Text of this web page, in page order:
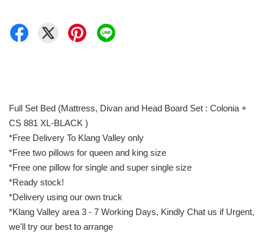
Full Set Bed (Mattress, Divan and Head Board Set : Colonia +
CS 881 XL-BLACK )
*Free Delivery To Klang Valley only
*Free two pillows for queen and king size
*Free one pillow for single and super single size
*Ready stock!
*Delivery using our own truck
*Klang Valley area 3 - 7 Working Days, Kindly Chat us if Urgent,
we'll try our best to arrange